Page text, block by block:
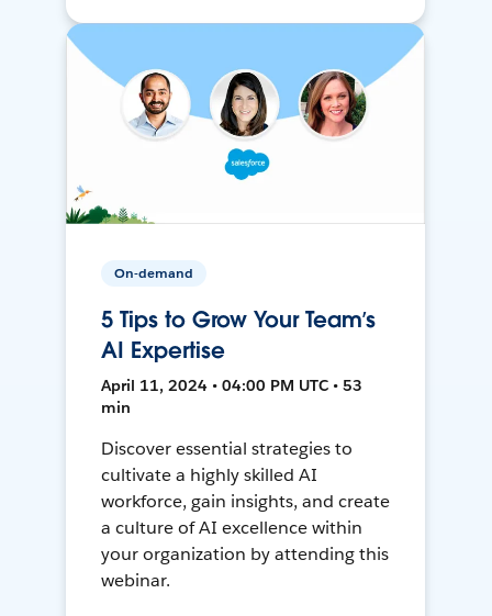
On-demand
5 Tips to Grow Your Team’s
AI Expertise
April 11, 2024 • 04:00 PM UTC • 53
min
Discover essential strategies to
cultivate a highly skilled AI
workforce, gain insights, and create
a culture of AI excellence within
your organization by attending this
webinar.